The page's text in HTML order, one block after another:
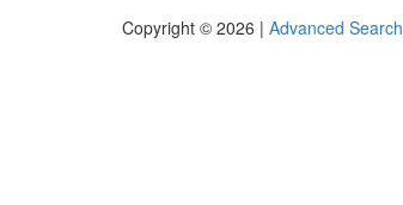
Copyright © 2026 | Advanced Search